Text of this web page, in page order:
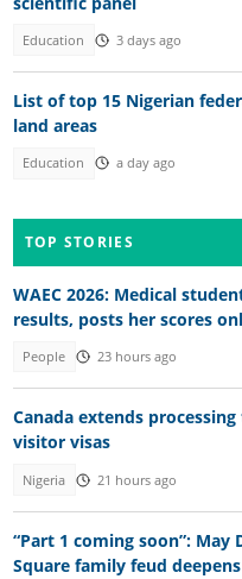
Education 3 days ago
List of top 15 Nigerian
land areas
Education a day ago
TOP STORIES
WAEC 2026: Medical
results, posts her scores
People 23 hours ago
Canada extends
visitor visas
Nigeria 21 hours ago
“Part 1 coming soon”:
Square family feud deepens